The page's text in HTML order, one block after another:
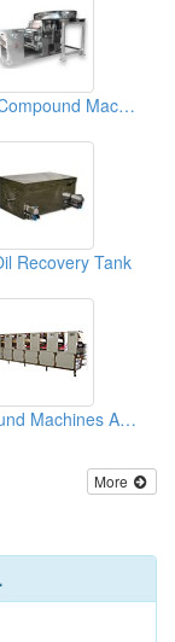
Dough Compound Machine
Recovery Tank
Compound Machines And Roller Strappers
More